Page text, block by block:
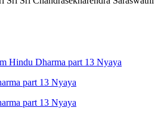
Hindu Dharma part 13 Nyaya
part 13 Nyaya
part 13 Nyaya